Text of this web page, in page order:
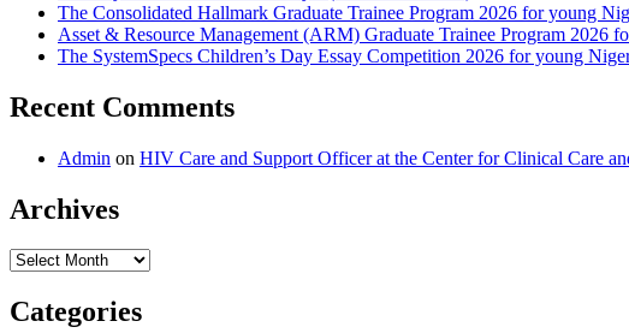
The Consolidated Hallmark Graduate Trainee Program 2026 for young
Asset & Resource Management (ARM) Graduate Trainee Program 2026
The SystemSpecs Children’s Day Essay Competition 2026 for young
Recent Comments
Admin on HIV Care and Support Officer at the Center for Clinical Care
Archives
Archives
Categories